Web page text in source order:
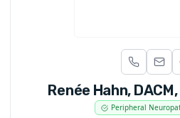
Renée Hahn,
Peripheral